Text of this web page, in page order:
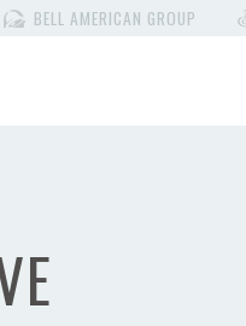
BELL AMERICAN GROUP